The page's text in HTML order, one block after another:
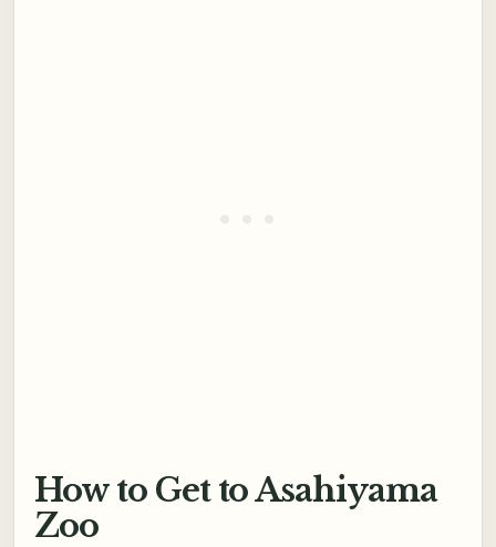
How to Get to Asahiyama
Zoo